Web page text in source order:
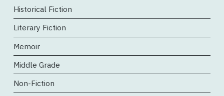
Historical Fiction
Literary Fiction
Memoir
Middle Grade
Non-Fiction